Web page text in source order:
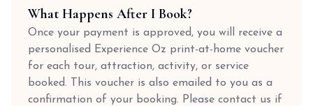
What Happens After I Book?
Once your payment is approved, you will receive a
personalised Experience Oz print-at-home voucher
for each tour, attraction, activity, or service
booked. This voucher is also emailed to you as a
confirmation of your booking. Please contact us if